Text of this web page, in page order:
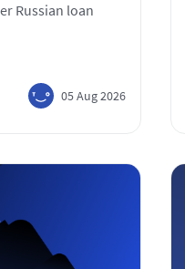
Russian loan
05 Aug 2026